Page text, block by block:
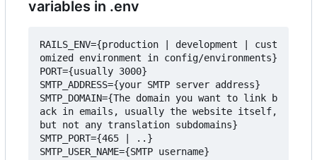
variables in .env
RAILS_ENV={production | development | cust
omized environment in config/environments}
PORT={usually 3000}
SMTP_ADDRESS={your SMTP server address}
SMTP_DOMAIN={The domain you want to link b
ack in emails, usually the website itself,
but not any translation subdomains}
SMTP_PORT={465 | ..}
SMTP_USER_NAME={SMTP username}